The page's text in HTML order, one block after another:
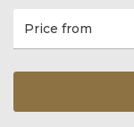
Price from